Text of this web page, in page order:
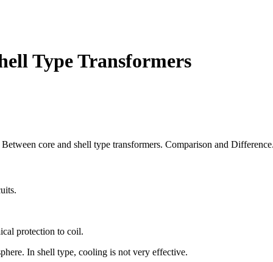
Type Transformers
core and shell type transformers. Comparison and
protection to coil.
In shell type, cooling is not very effective.